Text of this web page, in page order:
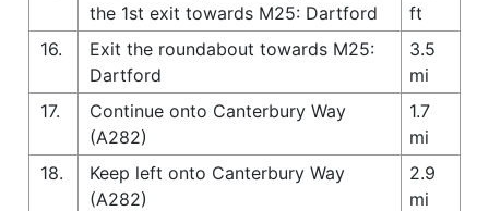
the 1st exit towards M25: Dartford
ft
16.
Exit the roundabout towards M25:
Dartford
3.5
mi
17.
Continue onto Canterbury Way
(A282)
1.7
mi
18.
Keep left onto Canterbury Way
(A282)
2.9
mi